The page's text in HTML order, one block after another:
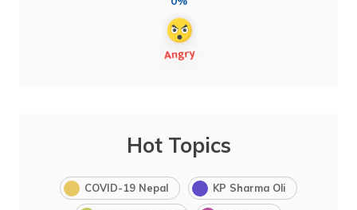
Hot Topics
COVID-19 Nepal KP Sharma Oli